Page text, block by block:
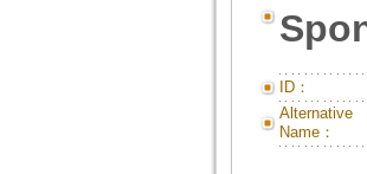
ID：
Alternative
Name：